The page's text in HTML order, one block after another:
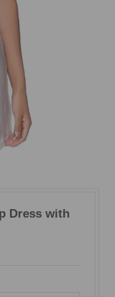
Dress with